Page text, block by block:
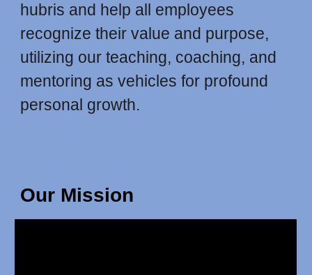
hubris and help all employees
recognize their value and purpose,
utilizing our teaching, coaching, and
mentoring as vehicles for profound
personal growth.
Our Mission